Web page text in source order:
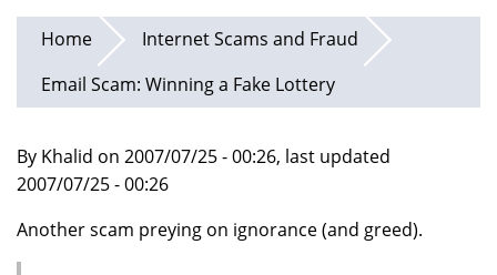
Home
Internet Scams and Fraud
Email Scam: Winning a Fake Lottery
By Khalid on 2007/07/25 - 00:26, last updated
2007/07/25 - 00:26
Another scam preying on ignorance (and greed).